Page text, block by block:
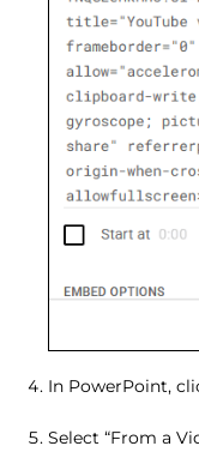
In PowerPoint,
Select “From a